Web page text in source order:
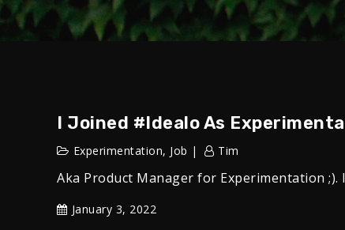
I Joined #idealo As
Experimentation, Job Tim
Aka Product Manager for Experimentation
January 3, 2022